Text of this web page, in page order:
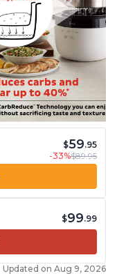
$59.95
-33%$89.95
$99.99
Updated on Aug 9, 2026